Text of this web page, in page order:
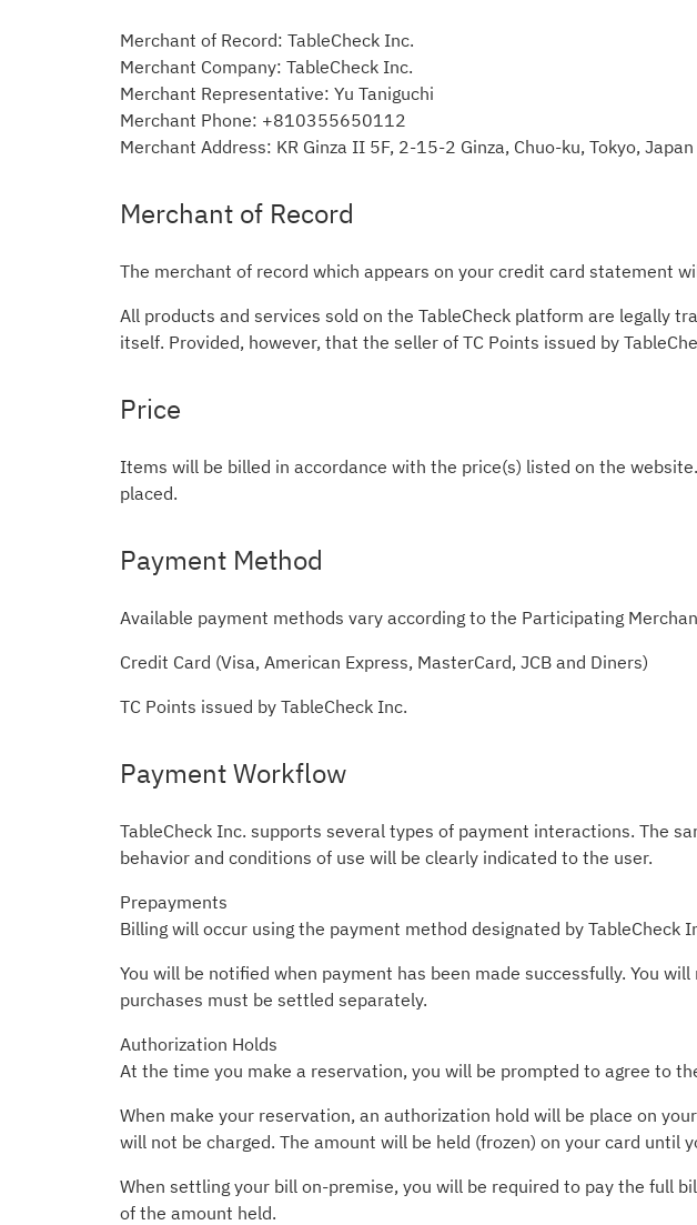
Merchant of Record: TableCheck Inc.
Merchant Company: TableCheck Inc.
Merchant Representative: Yu Taniguchi
Merchant Phone: +810355650112
Merchant Address: KR Ginza II 5F, 2-15-2 Ginza, Chuo-ku, Tokyo,
Merchant of Record
The merchant of record which appears on your credit card statement
All products and services sold on the TableCheck platform are legally
itself. Provided, however, that the seller of TC Points issued by
Price
Items will be billed in accordance with the price(s) listed on the
placed.
Payment Method
Available payment methods vary according to the Participating
Credit Card (Visa, American Express, MasterCard, JCB and Diners)
TC Points issued by TableCheck Inc.
Payment Workflow
TableCheck Inc. supports several types of payment interactions. The
behavior and conditions of use will be clearly indicated to the user.
Prepayments
Billing will occur using the payment method designated by
You will be notified when payment has been made successfully. You
purchases must be settled separately.
Authorization Holds
At the time you make a reservation, you will be prompted to agree to
When make your reservation, an authorization hold will be place on
will not be charged. The amount will be held (frozen) on your card
When settling your bill on-premise, you will be required to pay the full
of the amount held.